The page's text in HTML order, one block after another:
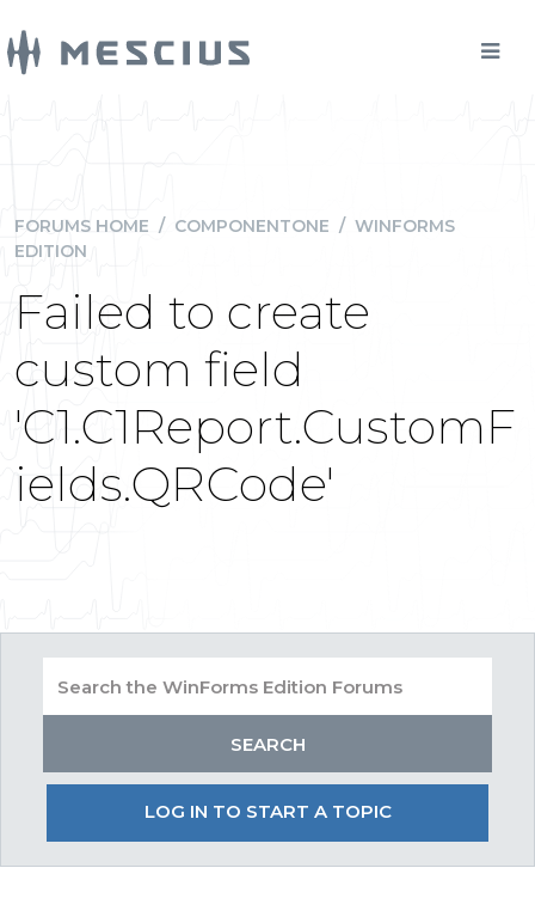
FORUMS HOME / COMPONENTONE / WINFORMS
EDITION
Failed to create
custom field
'C1.C1Report.CustomF
ields.QRCode'
LOG IN TO START A TOPIC